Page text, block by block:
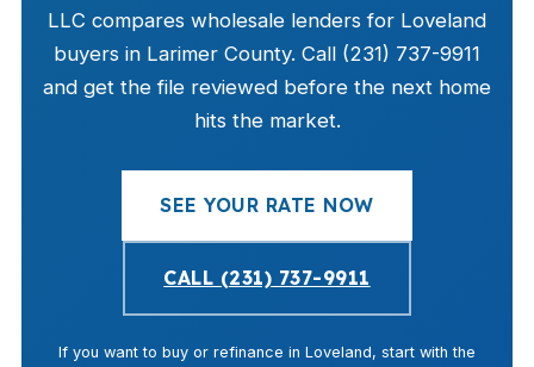
LLC compares wholesale lenders for Loveland
buyers in Larimer County. Call (231) 737-9911
and get the file reviewed before the next home
hits the market.
SEE YOUR RATE NOW
CALL (231) 737-9911
If you want to buy or refinance in Loveland, start with the